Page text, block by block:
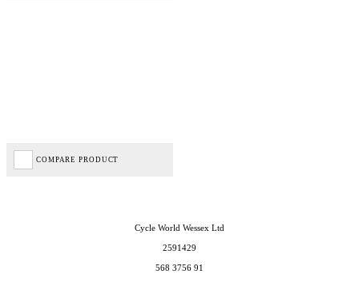
COMPARE PRODUCT
Cycle World Wessex Ltd
2591429
568 3756 91